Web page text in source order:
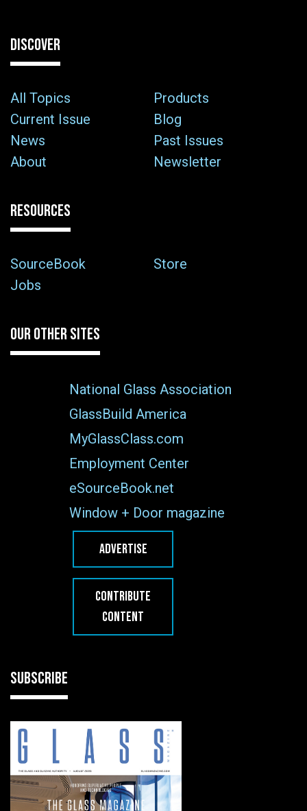
DISCOVER
All Topics
Products
Current Issue
Blog
News
Past Issues
About
Newsletter
RESOURCES
SourceBook
Store
Jobs
OUR OTHER SITES
National Glass Association
GlassBuild America
MyGlassClass.com
Employment Center
eSourceBook.net
Window + Door magazine
ADVERTISE
CONTRIBUTE
CONTENT
SUBSCRIBE